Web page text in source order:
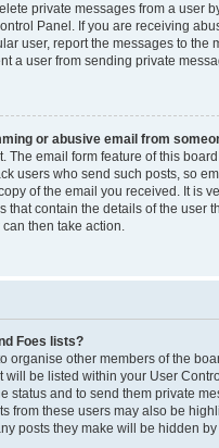
private messages from a user
Panel. If you are receiving
user, report the messages to the
a user from sending private
or abusive email from
The email form feature of this
users who send such posts, so
of the email you received. It is
that contain the details of the user
then take action.
Foes lists?
organise other members of the
will be listed within your User
status and to send them private
from these users may also be
posts they make will be hidden